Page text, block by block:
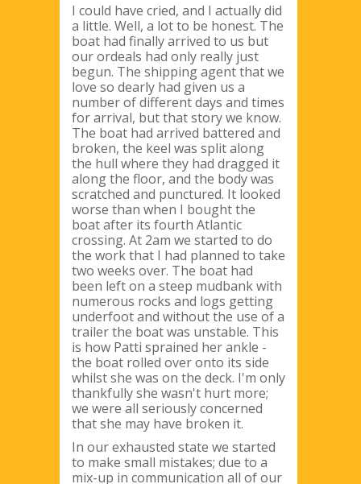
I could have cried, and I actually did
a little. Well, a lot to be honest. The
boat had finally arrived to us but
our ordeals had only really just
begun. The shipping agent that we
love so dearly had given us a
number of different days and times
for arrival, but that story we know.
The boat had arrived battered and
broken, the keel was split along
the hull where they had dragged it
along the floor, and the body was
scratched and punctured. It looked
worse than when I bought the
boat after its fourth Atlantic
crossing. At 2am we started to do
the work that I had planned to take
two weeks over. The boat had
been left on a steep mudbank with
numerous rocks and logs getting
underfoot and without the use of a
trailer the boat was unstable. This
is how Patti sprained her ankle -
the boat rolled over onto its side
whilst she was on the deck. I'm only
thankfully she wasn't hurt more;
we were all seriously concerned
that she may have broken it.
In our exhausted state we started
to make small mistakes; due to a
mix-up in communication all of our